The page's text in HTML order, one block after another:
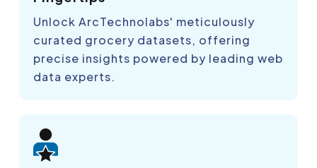
Unlock ArcTechnolabs' meticulously
curated grocery datasets, offering
precise insights powered by leading web
data experts.